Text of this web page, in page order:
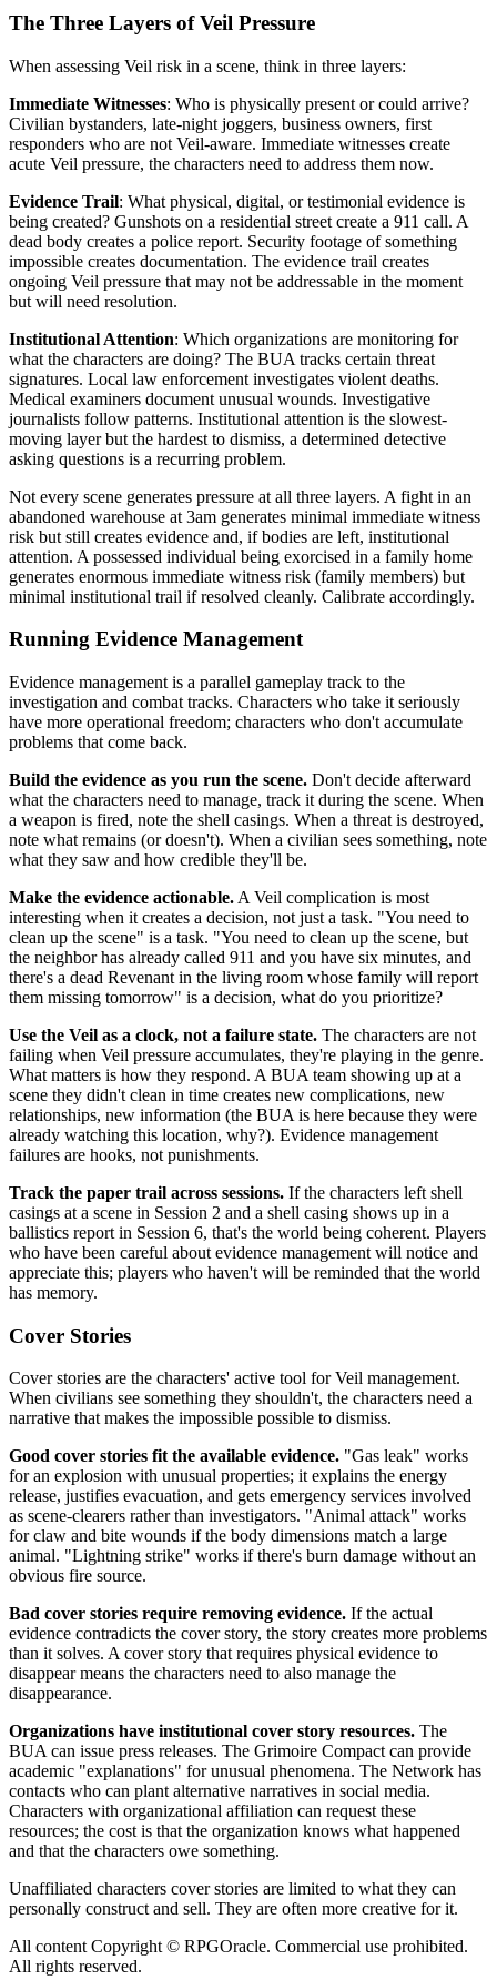
The Three Layers of Veil Pressure
When assessing Veil risk in a scene, think in three layers:
Immediate Witnesses: Who is physically present or could arrive?
Civilian bystanders, late-night joggers, business owners, first
responders who are not Veil-aware. Immediate witnesses create
acute Veil pressure, the characters need to address them now.
Evidence Trail: What physical, digital, or testimonial evidence is
being created? Gunshots on a residential street create a 911 call. A
dead body creates a police report. Security footage of something
impossible creates documentation. The evidence trail creates
ongoing Veil pressure that may not be addressable in the moment
but will need resolution.
Institutional Attention: Which organizations are monitoring for
what the characters are doing? The BUA tracks certain threat
signatures. Local law enforcement investigates violent deaths.
Medical examiners document unusual wounds. Investigative
journalists follow patterns. Institutional attention is the slowest-
moving layer but the hardest to dismiss, a determined detective
asking questions is a recurring problem.
Not every scene generates pressure at all three layers. A fight in an
abandoned warehouse at 3am generates minimal immediate witness
risk but still creates evidence and, if bodies are left, institutional
attention. A possessed individual being exorcised in a family home
generates enormous immediate witness risk (family members) but
minimal institutional trail if resolved cleanly. Calibrate accordingly.
Running Evidence Management
Evidence management is a parallel gameplay track to the
investigation and combat tracks. Characters who take it seriously
have more operational freedom; characters who don't accumulate
problems that come back.
Build the evidence as you run the scene. Don't decide afterward
what the characters need to manage, track it during the scene. When
a weapon is fired, note the shell casings. When a threat is destroyed,
note what remains (or doesn't). When a civilian sees something, note
what they saw and how credible they'll be.
Make the evidence actionable. A Veil complication is most
interesting when it creates a decision, not just a task. "You need to
clean up the scene" is a task. "You need to clean up the scene, but
the neighbor has already called 911 and you have six minutes, and
there's a dead Revenant in the living room whose family will report
them missing tomorrow" is a decision, what do you prioritize?
Use the Veil as a clock, not a failure state. The characters are not
failing when Veil pressure accumulates, they're playing in the genre.
What matters is how they respond. A BUA team showing up at a
scene they didn't clean in time creates new complications, new
relationships, new information (the BUA is here because they were
already watching this location, why?). Evidence management
failures are hooks, not punishments.
Track the paper trail across sessions. If the characters left shell
casings at a scene in Session 2 and a shell casing shows up in a
ballistics report in Session 6, that's the world being coherent. Players
who have been careful about evidence management will notice and
appreciate this; players who haven't will be reminded that the world
has memory.
Cover Stories
Cover stories are the characters' active tool for Veil management.
When civilians see something they shouldn't, the characters need a
narrative that makes the impossible possible to dismiss.
Good cover stories fit the available evidence. "Gas leak" works
for an explosion with unusual properties; it explains the energy
release, justifies evacuation, and gets emergency services involved
as scene-clearers rather than investigators. "Animal attack" works
for claw and bite wounds if the body dimensions match a large
animal. "Lightning strike" works if there's burn damage without an
obvious fire source.
Bad cover stories require removing evidence. If the actual
evidence contradicts the cover story, the story creates more problems
than it solves. A cover story that requires physical evidence to
disappear means the characters need to also manage the
disappearance.
Organizations have institutional cover story resources. The
BUA can issue press releases. The Grimoire Compact can provide
academic "explanations" for unusual phenomena. The Network has
contacts who can plant alternative narratives in social media.
Characters with organizational affiliation can request these
resources; the cost is that the organization knows what happened
and that the characters owe something.
Unaffiliated characters cover stories are limited to what they can
personally construct and sell. They are often more creative for it.
All content Copyright © RPGOracle. Commercial use prohibited.
All rights reserved.